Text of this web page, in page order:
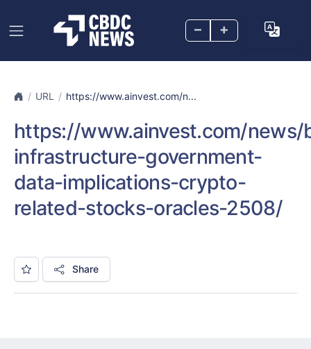
– +
URL https://www.ainvest.com/n...
https://www.ainvest.com/news/
infrastructure-government-
data-implications-crypto-
related-stocks-oracles-2508/
Share